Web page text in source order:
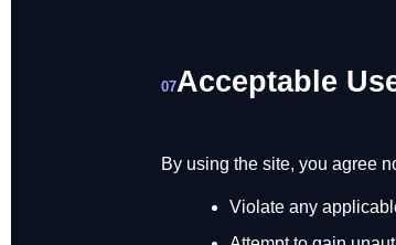
07Acceptable
By using the site, you agree
Violate any